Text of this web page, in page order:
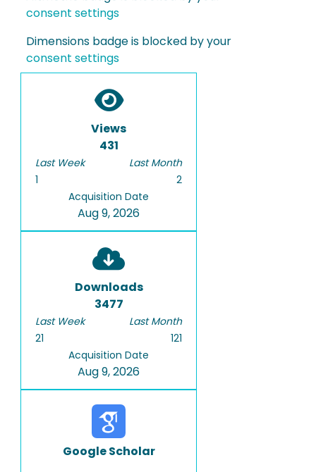
consent settings
Dimensions badge is blocked by your
consent settings
Views
431
Last Week
1
Last Month
2
Acquisition Date
Aug 9, 2026
Downloads
3477
Last Week
21
Last Month
121
Acquisition Date
Aug 9, 2026
Google Scholar